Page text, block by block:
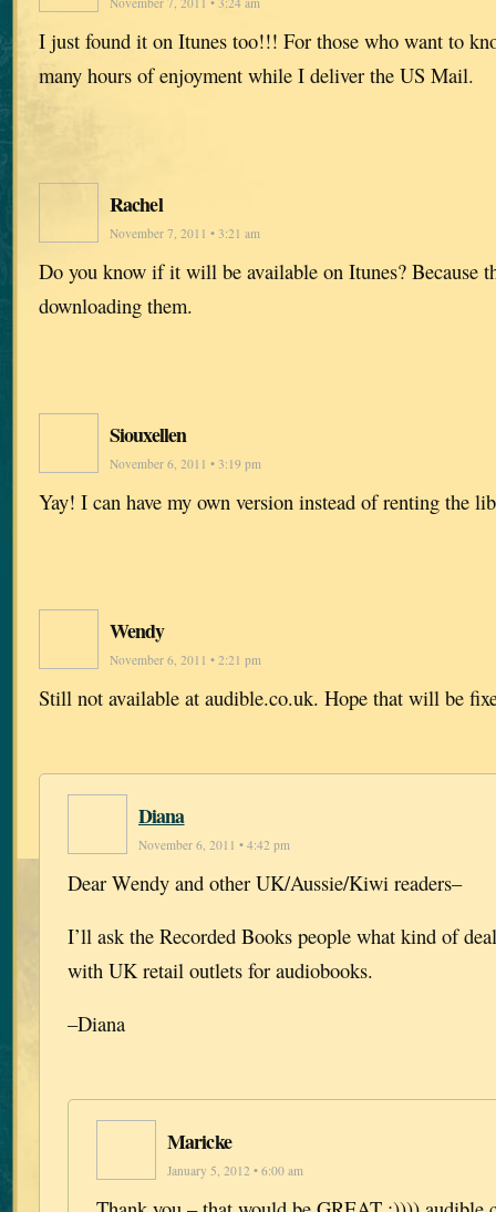
I just found it on Itunes too!!! For those who want to
many hours of enjoyment while I deliver the US Mail.
Rachel
November 7, 2011 • 3:21 am
Do you know if it will be available on Itunes? Because
downloading them.
Siouxellen
November 6, 2011 • 3:19 pm
Yay! I can have my own version instead of renting the
Wendy
November 6, 2011 • 2:21 pm
Still not available at audible.co.uk. Hope that will be
Diana
November 6, 2011 • 4:42 pm
Dear Wendy and other UK/Aussie/Kiwi readers–
I’ll ask the Recorded Books people what kind of
with UK retail outlets for audiobooks.
–Diana
Maricke
January 5, 2012 • 6:00 am